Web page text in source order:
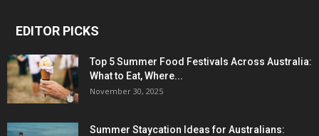
EDITOR PICKS
Top 5 Summer Food Festivals Across Australia:
What to Eat, Where...
November 30, 2025
Summer Staycation Ideas for Australians: